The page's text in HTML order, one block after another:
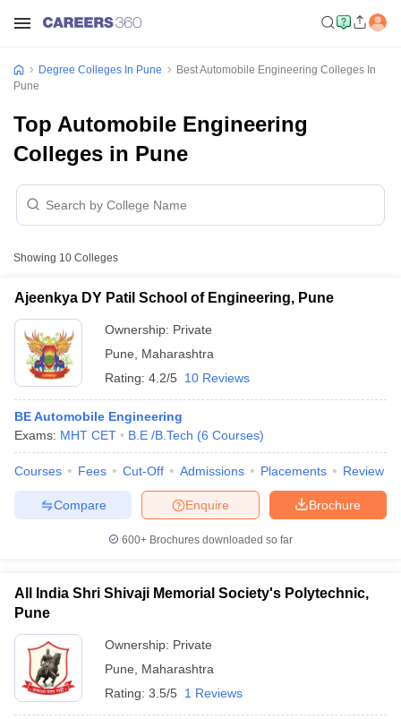
Cut offBHU CUET Cut off CUET CutoffCUET Cut off For
Degree Colleges In Pune
Best Automobile Engineering Colleges In
Pune
Top Automobile Engineering
Colleges in Pune
Showing 10 Colleges
Ajeenkya DY Patil School of Engineering, Pune
Ownership: Private
Pune
Maharashtra
Rating: 4.2/5 10 Reviews
BE Automobile Engineering
Exams: MHT CET B.E /B.Tech (6 Courses)
Courses Fees Cut-Off Admissions Placements Review
Brochure
Enquire
Compare
600+ Brochures downloaded so far
All India Shri Shivaji Memorial Society's Polytechnic,
Pune
Ownership: Private
Pune
Maharashtra
Rating: 3.5/5 1 Reviews